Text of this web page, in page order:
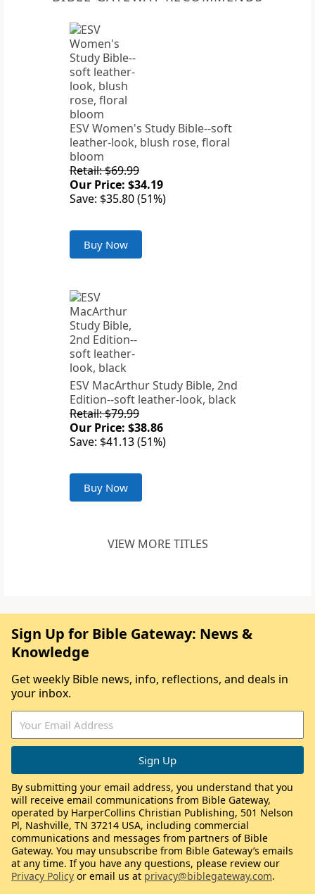
ESV Women's Study Bible--soft
leather-look, blush rose, floral
bloom
Retail: $69.99
Our Price: $34.19
Save: $35.80 (51%)
Buy Now
ESV MacArthur Study Bible, 2nd
Edition--soft leather-look, black
Retail: $79.99
Our Price: $38.86
Save: $41.13 (51%)
Buy Now
VIEW MORE TITLES
Sign Up for Bible Gateway: News &
Knowledge
Get weekly Bible news, info, reflections, and deals in
your inbox.
By submitting your email address, you understand that you
will receive email communications from Bible Gateway,
operated by HarperCollins Christian Publishing, 501 Nelson
Pl, Nashville, TN 37214 USA, including commercial
communications and messages from partners of Bible
Gateway. You may unsubscribe from Bible Gateway’s emails
at any time. If you have any questions, please review our
Privacy Policy or email us at privacy@biblegateway.com.